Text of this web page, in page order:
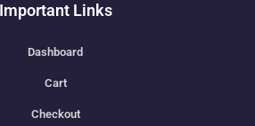
Important Links
Dashboard
Cart
Checkout